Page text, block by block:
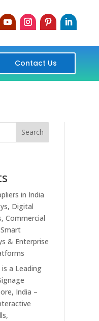
Contact Us
Search
in India
Digital
Commercial
& Enterprise
a Leading
India –